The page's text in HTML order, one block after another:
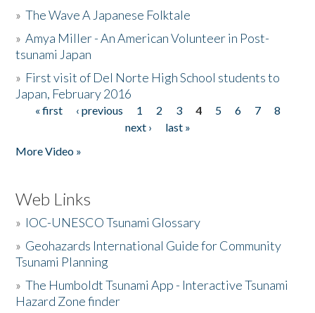
»The Wave A Japanese Folktale
»Amya Miller - An American Volunteer in Post-
tsunami Japan
» First visit of Del Norte High School students to
Japan, February 2016
Pages
« first ‹ previous 1 2 3 4 5 6 7
8
next ›
last »
More Video »
Web Links
» IOC-UNESCO Tsunami Glossary
» Geohazards International Guide for Community
Tsunami Planning
»The Humboldt Tsunami App - Interactive Tsunami
Hazard Zone finder